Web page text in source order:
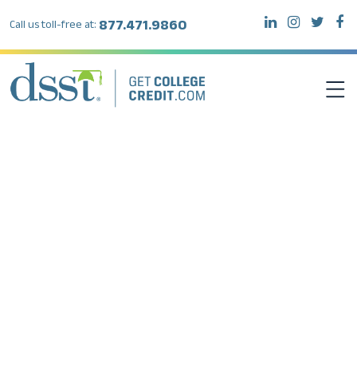
Call us toll-free at: 877.471.9860